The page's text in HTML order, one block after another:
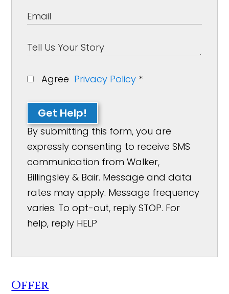
Agree Privacy Policy *
Get Help!
By submitting this form, you are
expressly consenting to receive SMS
communication from Walker,
Billingsley & Bair. Message and data
rates may apply. Message frequency
varies. To opt-out, reply STOP. For
help, reply HELP
Offer